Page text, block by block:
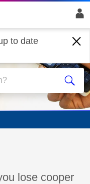
to date
lose cooper